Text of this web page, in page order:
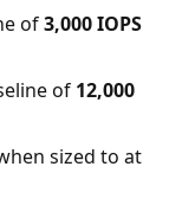
of3,000 IOPS
of 12,000
sized to at